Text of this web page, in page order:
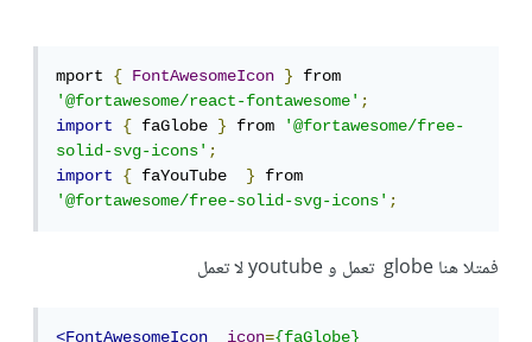
mport { FontAwesomeIcon }
'@fortawesome/react-fontawesome';
import
{ faGlobe } from '@fortawesome/free-
solid-svg-icons';
import
{ faYouTube }
'@fortawesome/free-solid-svg-icons';
فمتلا هنا globe تعمل و youtube لا تعمل
<FontAwesomeIcon icon={faGlobe}